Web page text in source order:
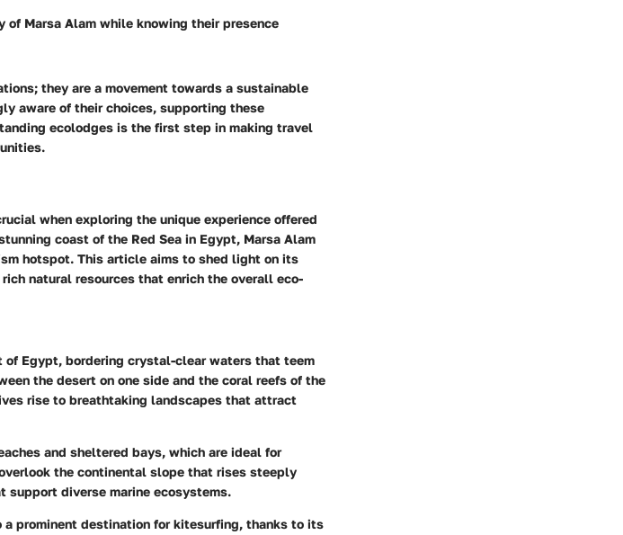
of Marsa Alam while knowing their presence
they are a movement towards a sustainable
aware of their choices, supporting these
ecolodges is the first step in making travel
when exploring the unique experience offered
coast of the Red Sea in Egypt, Marsa Alam
hotspot. This article aims to shed light on its
natural resources that enrich the overall eco-
Egypt, bordering crystal-clear waters that teem
the desert on one side and the coral reefs of the
rise to breathtaking landscapes that attract
and sheltered bays, which are ideal for
the continental slope that rises steeply
support diverse marine ecosystems.
a prominent destination for kitesurfing, thanks to its